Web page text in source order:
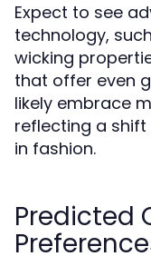
Expect to see
technology,
wicking
that offer even
likely embrace
reflecting a
in fashion.
Predicted